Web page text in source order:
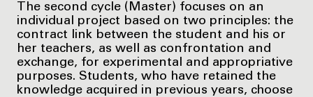
The second cycle (Master) focuses on an
individual project based on two principles: the
contract link between the student and his or
her teachers, as well as confrontation and
exchange, for experimental and appropriative
purposes. Students, who have retained the
knowledge acquired in previous years, choose